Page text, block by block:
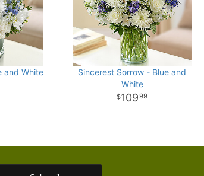
and White
Sincerest Sorrow - Blue and
White
10999